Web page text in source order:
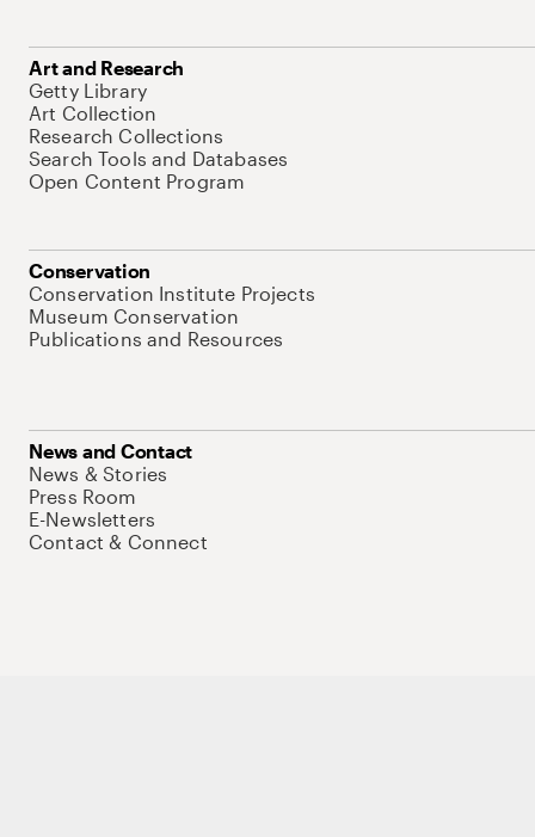
Art and Research
Getty Library
Art Collection
Research Collections
Search Tools and Databases
Open Content Program
Conservation
Conservation Institute Projects
Museum Conservation
Publications and Resources
News and Contact
News & Stories
Press Room
E-Newsletters
Contact & Connect